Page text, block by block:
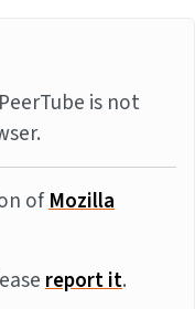
is not
ofMozilla
report it.